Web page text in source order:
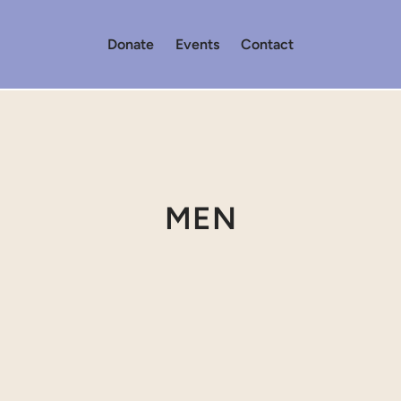
Donate Events Contact
MEN